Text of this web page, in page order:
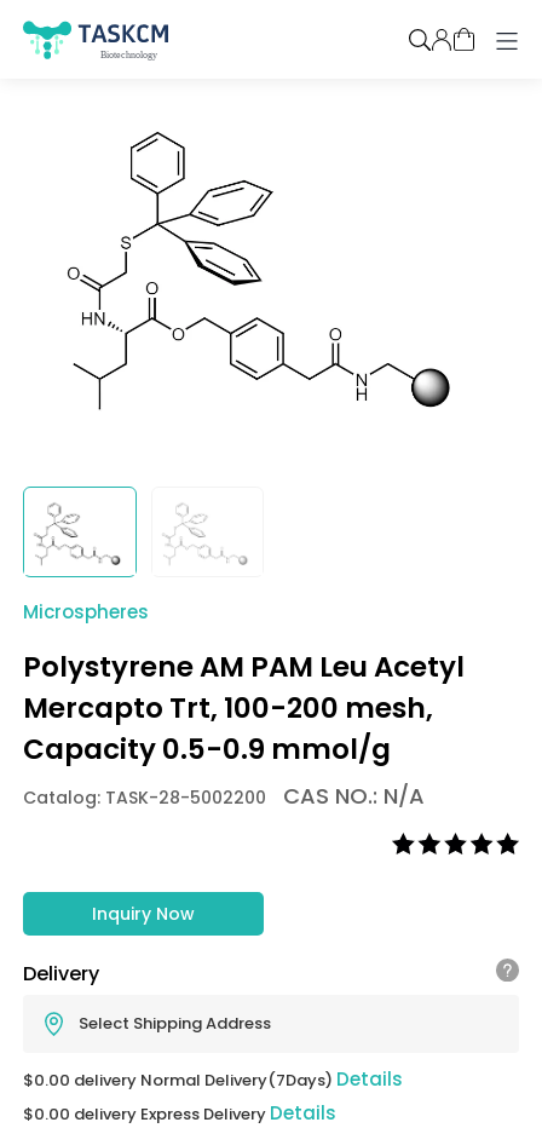
Microspheres
Polystyrene AM PAM Leu Acetyl
Mercapto Trt, 100-200 mesh,
Capacity 0.5-0.9 mmol/g
Catalog: TASK-28-5002200 CAS NO.: N/A
Inquiry Now
Delivery
Select Shipping Address
$0.00 delivery Normal Delivery(7Days) Details
$0.00 delivery Express Delivery Details